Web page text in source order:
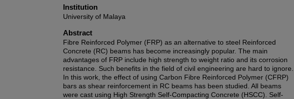
Institution
University of Malaya
Abstract
Fibre Reinforced Polymer (FRP) as an alternative to steel Reinforced
Concrete (RC) beams has become increasingly popular. The main
advantages of FRP include high strength to weight ratio and its corrosion
resistance. Such benefits in the field of civil engineering are hard to ignore.
In this work, the effect of using Carbon Fibre Reinforced Polymer (CFRP)
bars as shear reinforcement in RC beams has been studied. All beams
were cast using High Strength Self-Compacting Concrete (HSCC). Self-